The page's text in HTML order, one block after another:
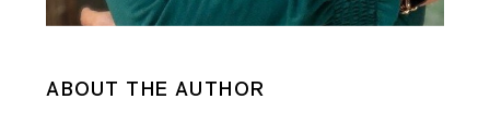
ABOUT THE AUTHOR